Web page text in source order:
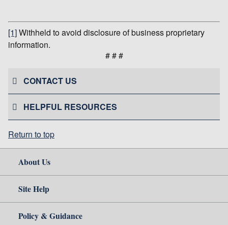
[1]Withheld to avoid disclosure of business proprietary
information.
# # #
CONTACT US
HELPFUL RESOURCES
Return to top
About Us
Site Help
Policy & Guidance